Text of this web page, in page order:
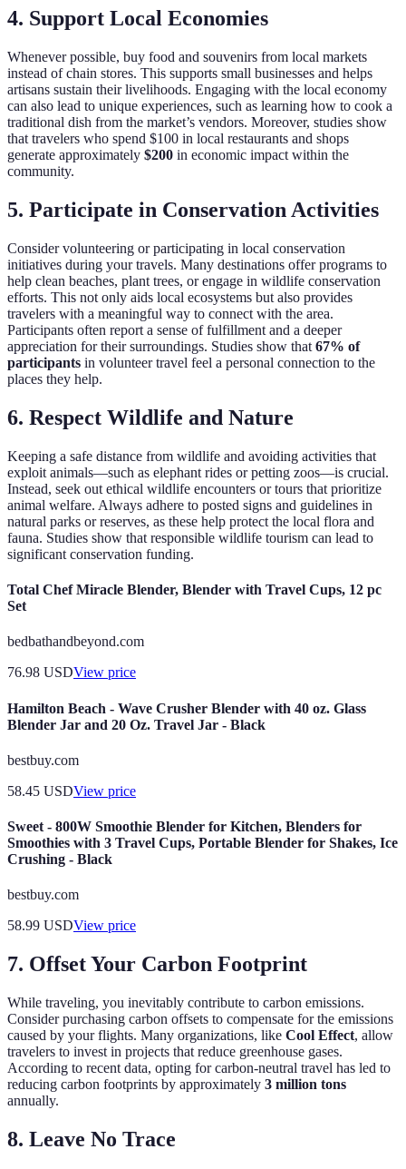
4. Support Local Economies
Whenever possible, buy food and souvenirs from local markets
instead of chain stores. This supports small businesses and helps
artisans sustain their livelihoods. Engaging with the local economy
can also lead to unique experiences, such as learning how to cook a
traditional dish from the market’s vendors. Moreover, studies show
that travelers who spend $100 in local restaurants and shops
generate approximately $200 in economic impact within the
community.
5. Participate in Conservation Activities
Consider volunteering or participating in local conservation
initiatives during your travels. Many destinations offer programs to
help clean beaches, plant trees, or engage in wildlife conservation
efforts. This not only aids local ecosystems but also provides
travelers with a meaningful way to connect with the area.
Participants often report a sense of fulfillment and a deeper
appreciation for their surroundings. Studies show that 67% of
participants in volunteer travel feel a personal connection to the
places they help.
6. Respect Wildlife and Nature
Keeping a safe distance from wildlife and avoiding activities that
exploit animals—such as elephant rides or petting zoos—is crucial.
Instead, seek out ethical wildlife encounters or tours that prioritize
animal welfare. Always adhere to posted signs and guidelines in
natural parks or reserves, as these help protect the local flora and
fauna. Studies show that responsible wildlife tourism can lead to
significant conservation funding.
Total Chef Miracle Blender, Blender with Travel Cups, 12 pc
Set
bedbathandbeyond.com
76.98 USDView price
Hamilton Beach - Wave Crusher Blender with 40 oz. Glass
Blender Jar and 20 Oz. Travel Jar - Black
bestbuy.com
58.45 USDView price
Sweet - 800W Smoothie Blender for Kitchen, Blenders for
Smoothies with 3 Travel Cups, Portable Blender for Shakes, Ice
Crushing - Black
bestbuy.com
58.99 USDView price
7. Offset Your Carbon Footprint
While traveling, you inevitably contribute to carbon emissions.
Consider purchasing carbon offsets to compensate for the emissions
caused by your flights. Many organizations, like Cool Effect, allow
travelers to invest in projects that reduce greenhouse gases.
According to recent data, opting for carbon-neutral travel has led to
reducing carbon footprints by approximately 3 million tons
annually.
8. Leave No Trace